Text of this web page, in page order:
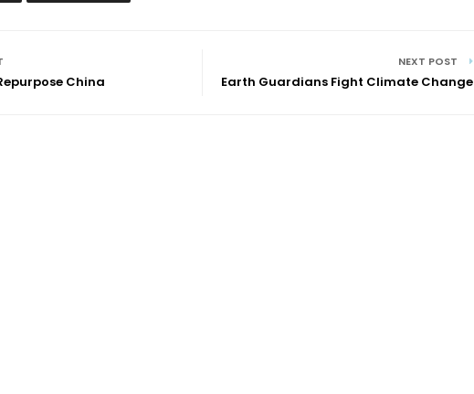
China
NEXT POST
Earth Guardians Fight Climate Change